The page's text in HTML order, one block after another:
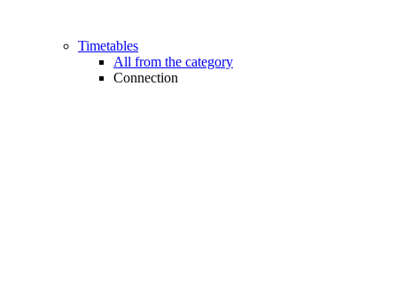
Timetables
All from the category
Connection